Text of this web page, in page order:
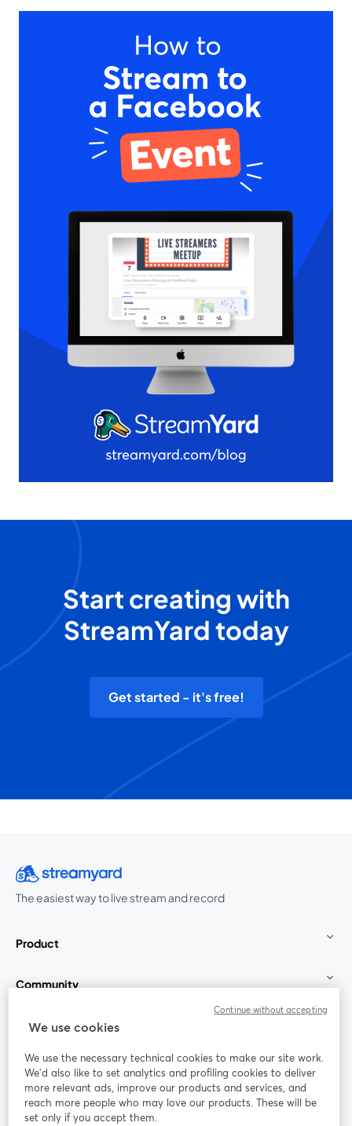
Start creating with
StreamYard today
Get started - it's free!
The easiest way to live stream and record
Product
Community
StreamYard for
Join us
Webinar Facebook
opens in a new tab
X (Twitter)
We use cookies
We use the necessary technical cookies to make our site work.
We'd also like to set analytics and profiling cookies to deliver
more relevant ads, improve our products and services, and
reach more people who may love our products. These will be
set only if you accept them.
Continue without accepting